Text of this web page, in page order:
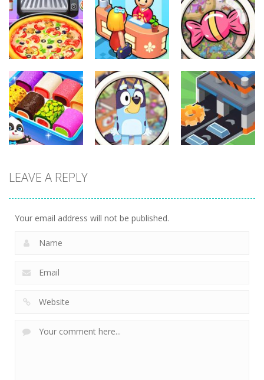
Other
Pizza Maker
Cooking
345
Other
My Perfect
Hotel
302
Other
Scavenger
Hunt
Little Panda
LEAVE A REPLY
Your email address will not be published.